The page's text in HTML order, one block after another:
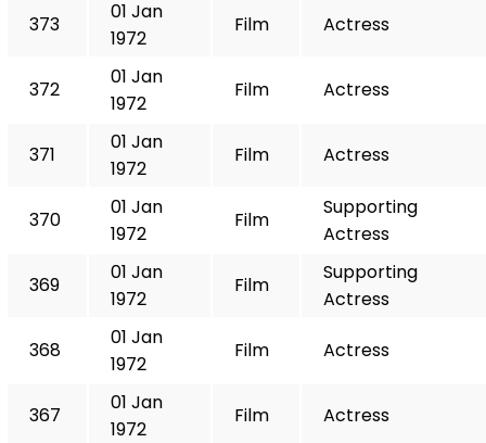
373
01 Jan
1972
Film Actress
372
01 Jan
1972
Film Actress
371
01 Jan
1972
Film Actress
370
01 Jan
1972
Film
Supporting
Actress
369
01 Jan
1972
Film
Supporting
Actress
368
01 Jan
1972
Film Actress
367
01 Jan
1972
Film Actress